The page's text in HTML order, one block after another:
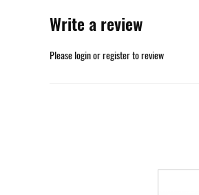
Write a review
Pleaseloginorregisterto review